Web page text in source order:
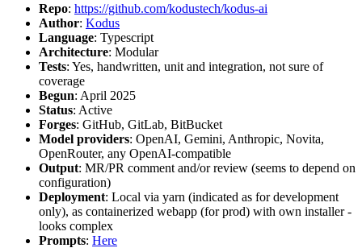
Repo: https://github.com/kodustech/kodus-ai
Author: Kodus
Language: Typescript
Architecture: Modular
Tests: Yes, handwritten, unit and integration, not sure of
coverage
Begun: April 2025
Status: Active
Forges: GitHub, GitLab, BitBucket
Model providers: OpenAI, Gemini, Anthropic, Novita,
OpenRouter, any OpenAI-compatible
Output: MR/PR comment and/or review (seems to depend on
configuration)
Deployment: Local via yarn (indicated as for development
only), as containerized webapp (for prod) with own installer -
looks complex
Prompts: Here